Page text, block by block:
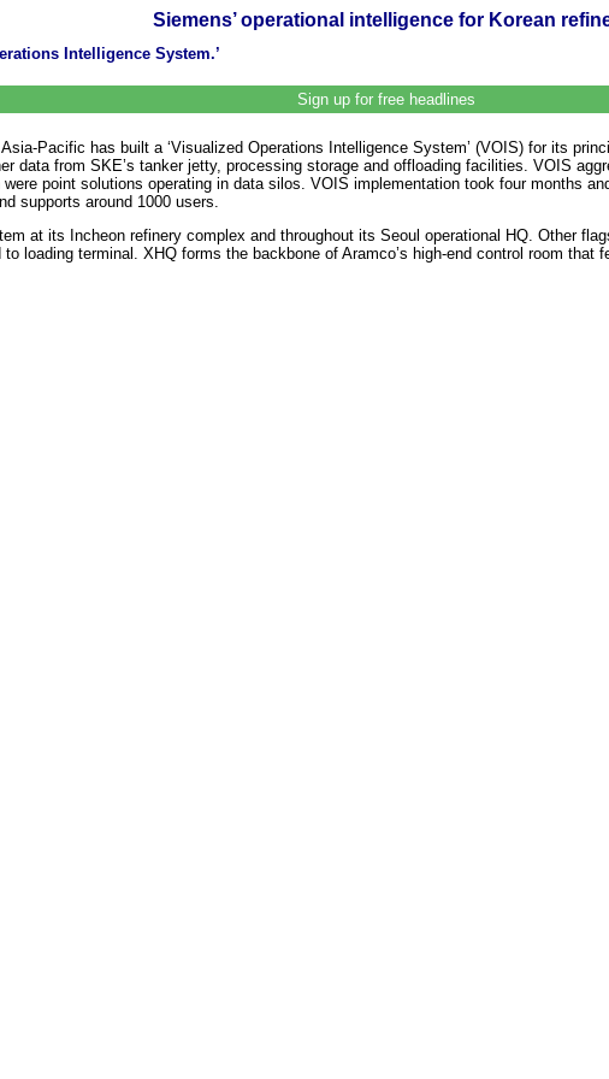
Siemens’ operational intelligence for Korean
Intelligence System.’
Sign up for free headlines
Pacific has built a ‘Visualized Operations Intelligence System’ (VOIS) for its
data from SKE’s tanker jetty, processing storage and offloading facilities. VOIS
point solutions operating in data silos. VOIS implementation took four months
supports around 1000 users.
at its Incheon refinery complex and throughout its Seoul operational HQ. Other
loading terminal. XHQ forms the backbone of Aramco’s high-end control room that